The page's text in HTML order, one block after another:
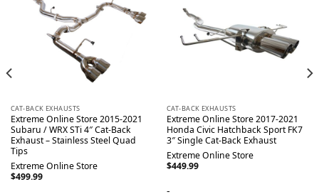
CAT-BACK EXHAUSTS
Extreme Online Store 2015-2021
Subaru / WRX STi 4″ Cat-Back
Exhaust – Stainless Steel Quad
Tips
Extreme Online Store
$499.99
CAT-BACK EXHAUSTS
Extreme Online Store 2017-2021
Honda Civic Hatchback Sport FK7
3″ Single Cat-Back Exhaust
Extreme Online Store
$449.99
-